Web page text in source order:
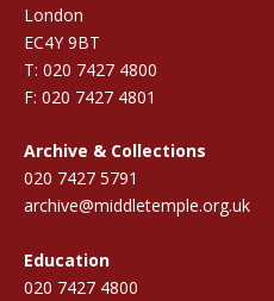
London
EC4Y 9BT
T: 020 7427 4800
F: 020 7427 4801
Archive & Collections
020 7427 5791
archive@middletemple.org.uk
Education
020 7427 4800